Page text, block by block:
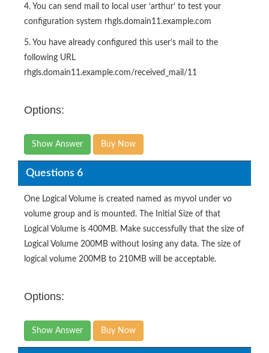
4. You can send mail to local user ‘arthur’ to test your
configuration system rhgls.domain11.example.com
5. You have already configured this user’s mail to the
following URL
rhgls.domain11.example.com/received_mail/11
Options:
Show Answer Buy Now
Questions 6
One Logical Volume is created named as myvol under vo
volume group and is mounted. The Initial Size of that
Logical Volume is 400MB. Make successfully that the size of
Logical Volume 200MB without losing any data. The size of
logical volume 200MB to 210MB will be acceptable.
Options:
Show Answer Buy Now